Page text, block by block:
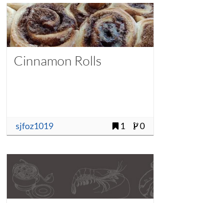
Cinnamon Rolls
sjfoz1019 1 0